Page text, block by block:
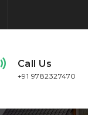
Call Us
+91 9782327470